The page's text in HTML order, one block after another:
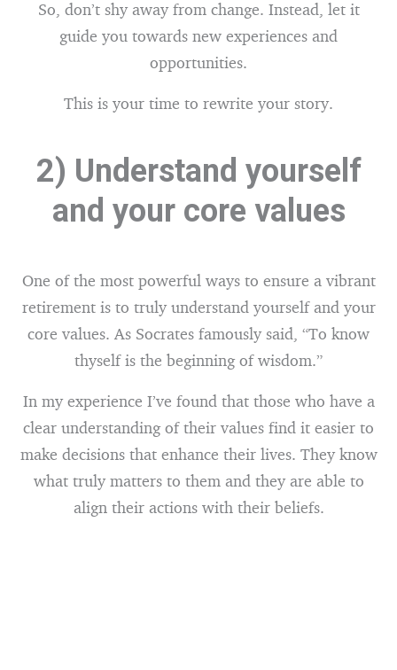
So, don’t shy away from change. Instead, let it
guide you towards new experiences and
opportunities.
This is your time to rewrite your story.
2) Understand yourself
and your core values
One of the most powerful ways to ensure a vibrant
retirement is to truly understand yourself and your
core values. As Socrates famously said, “To know
thyself is the beginning of wisdom.”
In my experience I’ve found that those who have a
clear understanding of their values find it easier to
make decisions that enhance their lives. They know
what truly matters to them and they are able to
align their actions with their beliefs.